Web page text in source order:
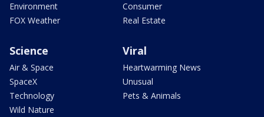
Environment
FOX Weather
Consumer
Real Estate
Science
Air & Space
SpaceX
Technology
Wild Nature
Viral
Heartwarming News
Unusual
Pets & Animals